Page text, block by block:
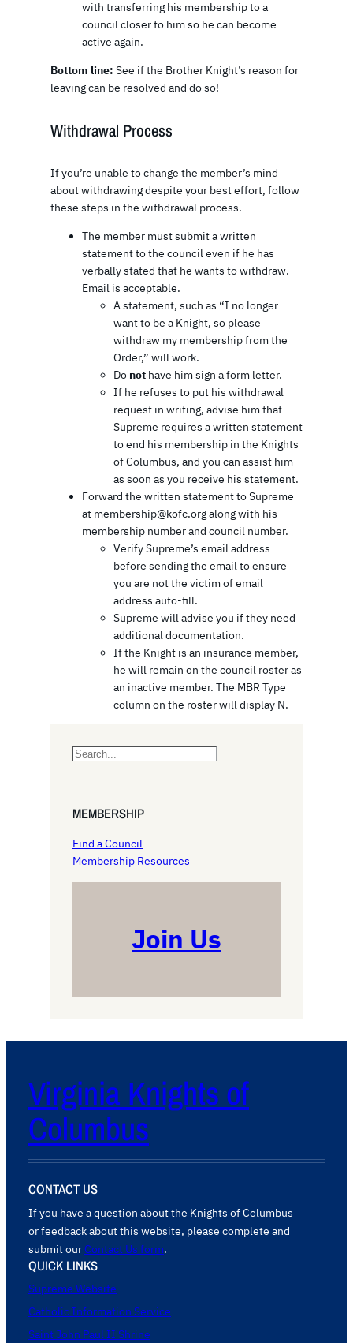
with transferring his membership to a
council closer to him so he can become
active again.
Bottom line: See if the Brother Knight’s reason for
leaving can be resolved and do so!
Withdrawal Process
If you’re unable to change the member’s mind
about withdrawing despite your best effort, follow
these steps in the withdrawal process.
The member must submit a written
statement to the council even if he has
verbally stated that he wants to withdraw.
Email is acceptable.
A statement, such as “I no longer
want to be a Knight, so please
withdraw my membership from the
Order,” will work.
Do not have him sign a form letter.
If he refuses to put his withdrawal
request in writing, advise him that
Supreme requires a written statement
to end his membership in the Knights
of Columbus, and you can assist him
as soon as you receive his statement.
Forward the written statement to Supreme
at membership@kofc.org along with his
membership number and council number.
Verify Supreme’s email address
before sending the email to ensure
you are not the victim of email
address auto-fill.
Supreme will advise you if they need
additional documentation.
If the Knight is an insurance member,
he will remain on the council roster as
an inactive member. The MBR Type
column on the roster will display N.
S
r
h
MEMBERSHIP
Find a Council
Membership Resources
Join Us
Virginia Knights of
Columbus
CONTACT US
If you have a question about the Knights of Columbus
or feedback about this website, please complete and
submit our Contact Us form.
QUICK LINKS
Supreme Website
Catholic Information Service
Saint John Paul II Shrine